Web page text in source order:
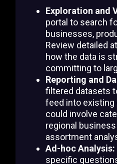
Exploration and
portal to search
businesses,
Review detailed
how the data is
committing to
Reporting and
filtered datasets
feed into existing
could involve
regional
assortment
Ad-hoc Analysis:
specific